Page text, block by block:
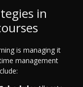
in
is managing it
management